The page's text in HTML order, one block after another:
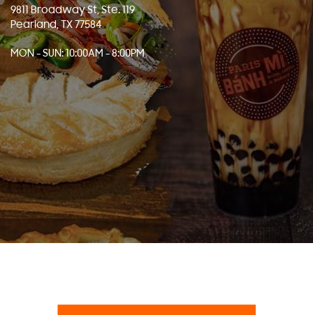
9811 Broadway St, Ste. 119
Pearland, TX 77584
MON - SUN: 10:00AM - 8:00PM